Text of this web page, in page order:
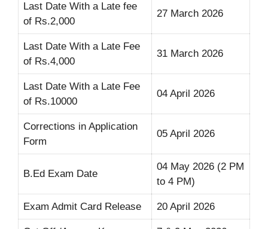
Last Date With a Late fee
of Rs.2,000
27 March 2026
Last Date With a Late Fee
of Rs.4,000
31 March 2026
Last Date With a Late Fee
of Rs.10000
04 April 2026
Corrections in Application
Form
05 April 2026
B.Ed Exam Date
04 May 2026 (2 PM
to 4 PM)
Exam Admit Card Release 20 April 2026